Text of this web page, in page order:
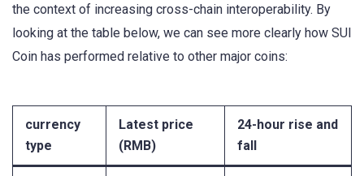
the context of increasing cross-chain interoperability. By
looking at the table below, we can see more clearly how SUI
Coin has performed relative to other major coins:
currency
type
Latest price
(RMB)
24-hour rise and
fall